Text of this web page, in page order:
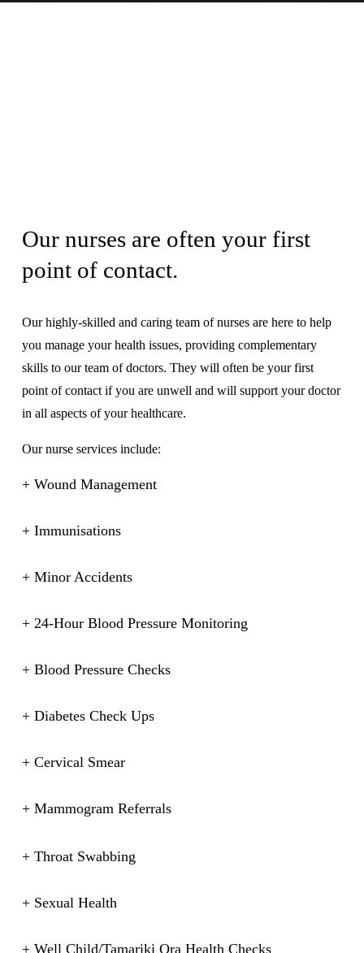
Our nurses are often your first
point of contact.
Our highly-skilled and caring team of nurses are here to help
you manage your health issues, providing complementary
skills to our team of doctors. They will often be your first
point of contact if you are unwell and will support your doctor
in all aspects of your healthcare.
Our nurse services include:
+ Wound Management
+ Immunisations
+ Minor Accidents
+ 24-Hour Blood Pressure Monitoring
+ Blood Pressure Checks
+ Diabetes Check Ups
+ Cervical Smear
+ Mammogram Referrals
+ Throat Swabbing
+ Sexual Health
+ Well Child/Tamariki Ora Health Checks